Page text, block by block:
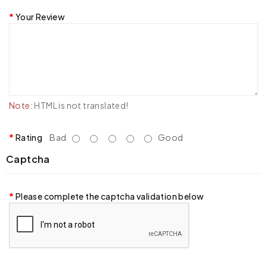
Your Review
Note: HTML is not translated!
Rating Bad Good
Captcha
Please complete the captcha validation below